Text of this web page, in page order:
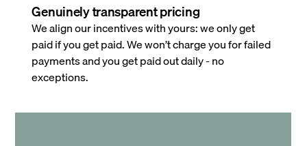
Genuinely transparent pricing
We align our incentives with yours: we only get
paid if you get paid. We won’t charge you for failed
payments and you get paid out daily - no
exceptions.